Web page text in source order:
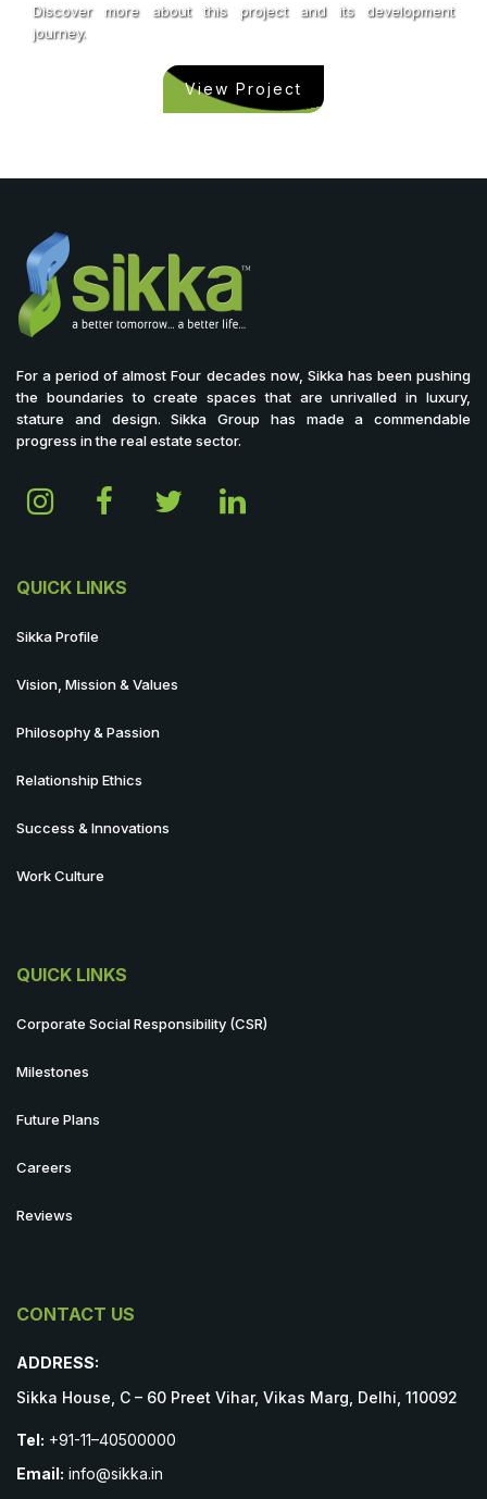
Discover more about this project and its development
journey.
View Project
For a period of almost Four decades now, Sikka has been pushing
the boundaries to create spaces that are unrivalled in luxury,
stature and design. Sikka Group has made a commendable
progress in the real estate sector.
QUICK LINKS
Sikka Profile
Vision, Mission & Values
Philosophy & Passion
Relationship Ethics
Success & Innovations
Work Culture
QUICK LINKS
Corporate Social Responsibility (CSR)
Milestones
Future Plans
Careers
Reviews
CONTACT US
ADDRESS:
Sikka House, C – 60 Preet Vihar, Vikas Marg, Delhi, 110092
Tel: +91-11–40500000
Email: info@sikka.in